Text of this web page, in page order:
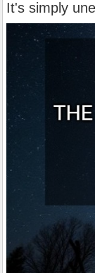
It's simply